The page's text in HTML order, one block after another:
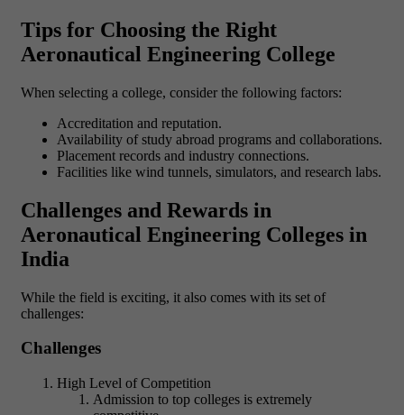
Tips for Choosing the Right
Aeronautical Engineering College
When selecting a college, consider the following factors:
Accreditation and reputation.
Availability of study abroad programs and collaborations.
Placement records and industry connections.
Facilities like wind tunnels, simulators, and research labs.
Challenges and Rewards in
Aeronautical Engineering Colleges in
India
While the field is exciting, it also comes with its set of
challenges:
Challenges
High Level of Competition
Admission to top colleges is extremely